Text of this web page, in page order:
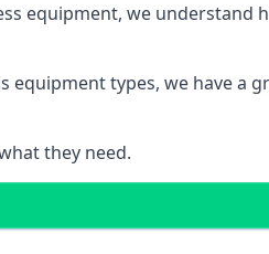
equipment, we understand
types, we have a
they need.